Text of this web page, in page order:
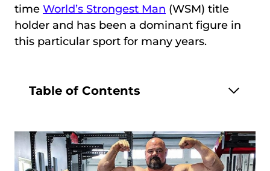
time World’s Strongest Man (WSM) title
holder and has been a dominant figure in
this particular sport for many years.
Table of Contents